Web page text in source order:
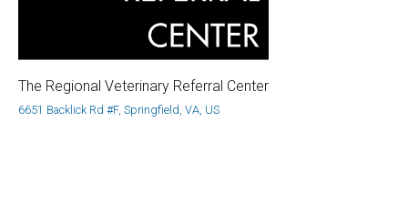
The Regional Veterinary Referral Center
6651 Backlick Rd #F, Springfield, VA, US